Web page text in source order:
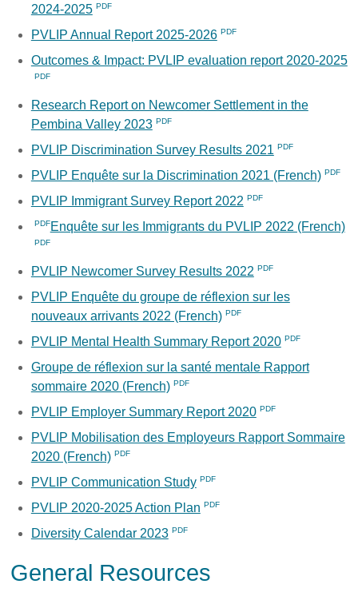
2024-2025
PVLIP Annual Report 2025-2026
Outcomes & Impact: PVLIP evaluation report 2020-2025
Research Report on Newcomer Settlement in the
Pembina Valley 2023
PVLIP Discrimination Survey Results 2021
PVLIP Enquête sur la Discrimination 2021 (French)
PVLIP Immigrant Survey Report 2022
Enquête sur les Immigrants du PVLIP 2022 (French)
PVLIP Newcomer Survey Results 2022
PVLIP Enquête du groupe de réflexion sur les
nouveaux arrivants 2022 (French)
PVLIP Mental Health Summary Report 2020
Groupe de réflexion sur la santé mentale Rapport
sommaire 2020 (French)
PVLIP Employer Summary Report 2020
PVLIP Mobilisation des Employeurs Rapport Sommaire
2020 (French)
PVLIP Communication Study
PVLIP 2020-2025 Action Plan
Diversity Calendar 2023
General Resources